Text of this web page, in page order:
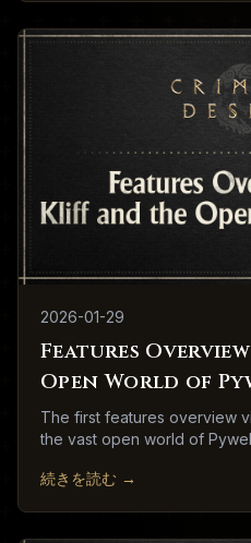
2026-01-29
Features
Open World of
The first features overview
the vast open world of
続きを読む →